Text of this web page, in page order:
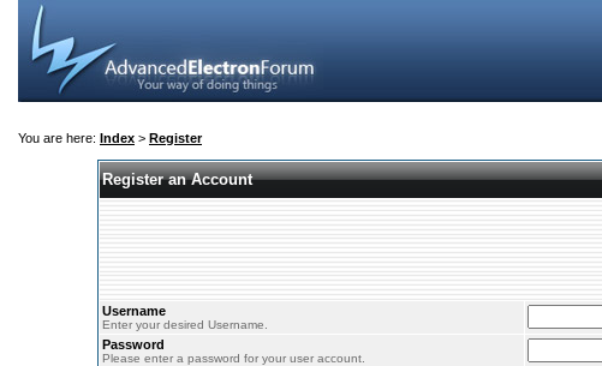
You are here: Index > Register
Register an Account
Username
Enter your desired Username.
Password
Please enter a password for your user account.